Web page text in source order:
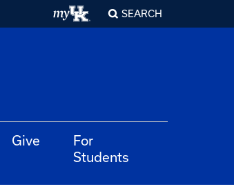
SEARCH
Give
For
Students